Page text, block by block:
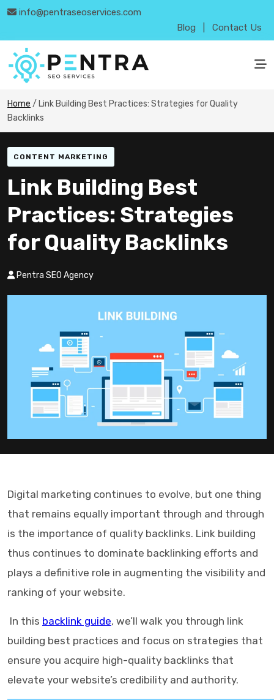
info@pentraseoservices.com
Blog
Contact Us
Home / Link Building Best Practices: Strategies for Quality
Backlinks
CONTENT MARKETING
Link Building Best
Practices: Strategies
for Quality Backlinks
Pentra SEO Agency
Digital marketing continues to evolve, but one thing
that remains equally important through and through
is the importance of quality backlinks. Link building
thus continues to dominate backlinking efforts and
plays a definitive role in augmenting the visibility and
ranking of your website.
In this backlink guide, we’ll walk you through link
building best practices and focus on strategies that
ensure you acquire high-quality backlinks that
elevate your website’s credibility and authority.